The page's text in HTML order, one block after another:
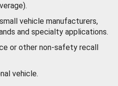
vehicle manufacturers,
and specialty applications.
or other non-safety recall
vehicle.